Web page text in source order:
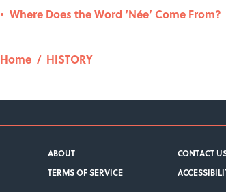
• Where Does the Word ‘Née’ Come From?
Home / HISTORY
ABOUT CONTACT
TERMS OF SERVICE